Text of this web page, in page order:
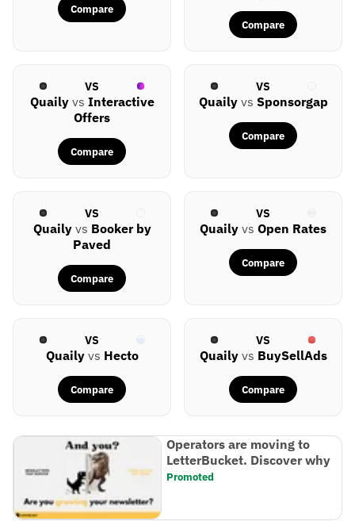
Compare
Compare
VS
Quailyvs Interactive
Offers
Compare
VS
Quailyvs Sponsorgap
Compare
VS
Quailyvs Booker by
Paved
Compare
VS
Quaily vs Open Rates
Compare
VS
Quailyvs Hecto
Compare
VS
Quailyvs BuySellAds
Compare
Operators are moving to
LetterBucket. Discover why
Promoted